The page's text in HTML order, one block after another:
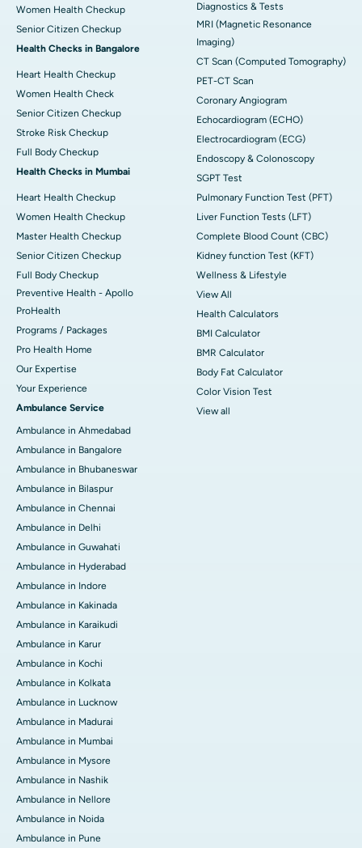
Women Health Checkup
Senior Citizen Checkup
Health Checks in Bangalore
Heart Health Checkup
Women Health Check
Senior Citizen Checkup
Stroke Risk Checkup
Full Body Checkup
Health Checks in Mumbai
Heart Health Checkup
Women Health Checkup
Master Health Checkup
Senior Citizen Checkup
Full Body Checkup
Preventive Health - Apollo
ProHealth
Programs / Packages
Pro Health Home
Our Expertise
Your Experience
Ambulance Service
Ambulance in Ahmedabad
Ambulance in Bangalore
Ambulance in Bhubaneswar
Ambulance in Bilaspur
Ambulance in Chennai
Ambulance in Delhi
Ambulance in Guwahati
Ambulance in Hyderabad
Ambulance in Indore
Ambulance in Kakinada
Ambulance in Karaikudi
Ambulance in Karur
Ambulance in Kochi
Ambulance in Kolkata
Ambulance in Lucknow
Ambulance in Madurai
Ambulance in Mumbai
Ambulance in Mysore
Ambulance in Nashik
Ambulance in Nellore
Ambulance in Noida
Ambulance in Pune
Diagnostics & Tests
MRI (Magnetic Resonance
Imaging)
CT Scan (Computed Tomography)
PET-CT Scan
Coronary Angiogram
Echocardiogram (ECHO)
Electrocardiogram (ECG)
Endoscopy & Colonoscopy
SGPT Test
Pulmonary Function Test (PFT)
Liver Function Tests (LFT)
Complete Blood Count (CBC)
Kidney function Test (KFT)
Wellness & Lifestyle
View All
Health Calculators
BMI Calculator
BMR Calculator
Body Fat Calculator
Color Vision Test
View all